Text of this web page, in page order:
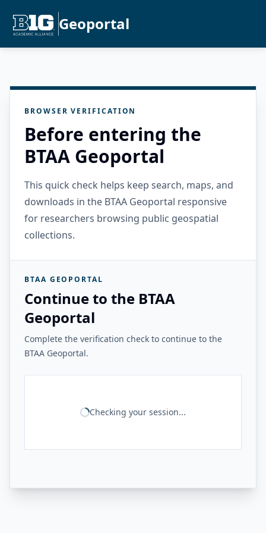
Geoportal
BROWSER VERIFICATION
Before entering the
BTAA Geoportal
This quick check helps keep search, maps, and
downloads in the BTAA Geoportal responsive
for researchers browsing public geospatial
collections.
BTAA GEOPORTAL
Continue to the BTAA
Geoportal
Complete the verification check to continue to the
BTAA Geoportal.
Checking your session...